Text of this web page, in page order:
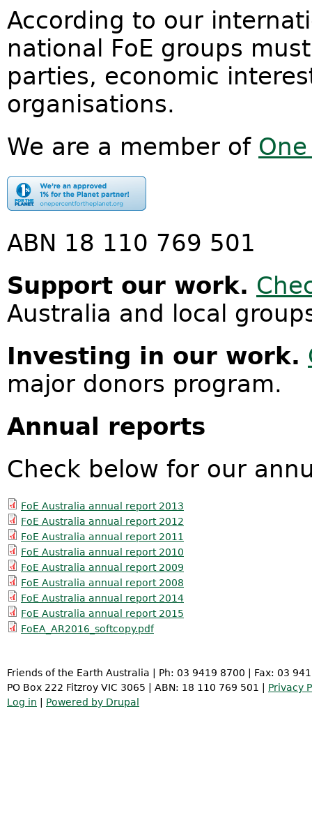
According to our
national FoE groups
parties, economic
organisations.
We are a member of
ABN 18 110 769 501
Support our work.
Australia and local
Investing in our work.
major donors program.
Annual reports
Check below for our
FoE Australia annual report 2013
FoE Australia annual report 2012
FoE Australia annual report 2011
FoE Australia annual report 2010
FoE Australia annual report 2009
FoE Australia annual report 2008
FoE Australia annual report 2014
FoE Australia annual report 2015
FoEA_AR2016_softcopy.pdf
Friends of the Earth Australia | Ph: 03 9419 8700 | Fax: 03
PO Box 222 Fitzroy VIC 3065 | ABN: 18 110 769 501 | Privacy
Log in
Powered by Drupal